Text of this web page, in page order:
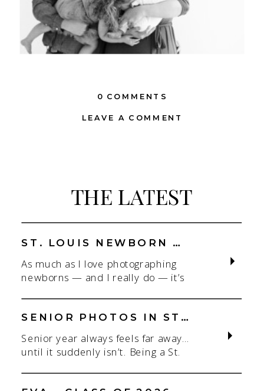
LEAVE A COMMENT
0 COMMENTS
THE LATEST
As much as I love photographing
newborns — and I really do — it’s
St. Louis newborn photographer,
my focus is always on capturing real
setting. With parents.With
siblings.With the whole family
adjusting to someone new. When
ST. LOUIS NEWBORN PHOTOGRAPHER | NATURAL, CONNECTION-FOCUSED STUDIO SESSIONS
Senior year always feels far away…
until it suddenly isn’t. Being a St.
my favorite! If you’re starting to
SENIOR PHOTOS IN ST. LOUIS | CLASS OF 2026 & 2027 SPRING + SUMMER SESSIONS